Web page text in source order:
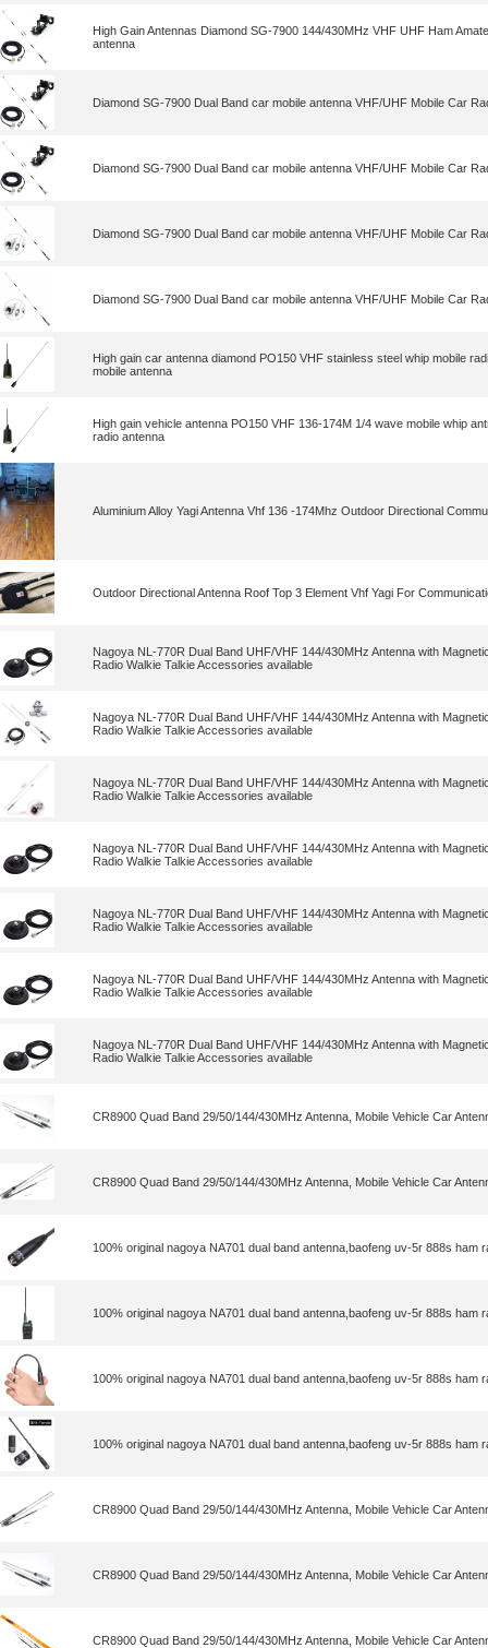
High Gain Antennas Diamond SG-7900 144/430MHz VHF UHF Ham
antenna
Diamond SG-7900 Dual Band car mobile antenna VHF/UHF Mobile Car
Diamond SG-7900 Dual Band car mobile antenna VHF/UHF Mobile Car
Diamond SG-7900 Dual Band car mobile antenna VHF/UHF Mobile Car
Diamond SG-7900 Dual Band car mobile antenna VHF/UHF Mobile Car
High gain car antenna diamond PO150 VHF stainless steel whip mobile
mobile antenna
High gain vehicle antenna PO150 VHF 136-174M 1/4 wave mobile whip
radio antenna
Aluminium Alloy Yagi Antenna Vhf 136 -174Mhz Outdoor Directional
Outdoor Directional Antenna Roof Top 3 Element Vhf Yagi For
Nagoya NL-770R Dual Band UHF/VHF 144/430MHz Antenna with
Radio Walkie Talkie Accessories available
Nagoya NL-770R Dual Band UHF/VHF 144/430MHz Antenna with
Radio Walkie Talkie Accessories available
Nagoya NL-770R Dual Band UHF/VHF 144/430MHz Antenna with
Radio Walkie Talkie Accessories available
Nagoya NL-770R Dual Band UHF/VHF 144/430MHz Antenna with
Radio Walkie Talkie Accessories available
Nagoya NL-770R Dual Band UHF/VHF 144/430MHz Antenna with
Radio Walkie Talkie Accessories available
Nagoya NL-770R Dual Band UHF/VHF 144/430MHz Antenna with
Radio Walkie Talkie Accessories available
Nagoya NL-770R Dual Band UHF/VHF 144/430MHz Antenna with
Radio Walkie Talkie Accessories available
CR8900 Quad Band 29/50/144/430MHz Antenna, Mobile Vehicle Car
CR8900 Quad Band 29/50/144/430MHz Antenna, Mobile Vehicle Car
100% original nagoya NA701 dual band antenna,baofeng uv-5r 888s ham
100% original nagoya NA701 dual band antenna,baofeng uv-5r 888s ham
100% original nagoya NA701 dual band antenna,baofeng uv-5r 888s ham
100% original nagoya NA701 dual band antenna,baofeng uv-5r 888s ham
CR8900 Quad Band 29/50/144/430MHz Antenna, Mobile Vehicle Car
CR8900 Quad Band 29/50/144/430MHz Antenna, Mobile Vehicle Car
CR8900 Quad Band 29/50/144/430MHz Antenna, Mobile Vehicle Car